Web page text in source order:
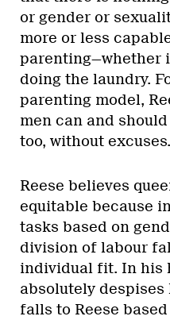
or gender or
more or less
parenting—whether
doing the laundry.
parenting model,
men can and
too, without excuses.
Reese believes
equitable because
tasks based on
division of labour
individual fit. In his
absolutely
falls to Reese